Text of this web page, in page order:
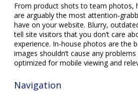
From product shots to team photos,
are arguably the most attention-
have on your website. Blurry,
tell site visitors that you don’t care
experience. In-house photos are the
images shouldn’t cause any
optimized for mobile viewing and
Navigation